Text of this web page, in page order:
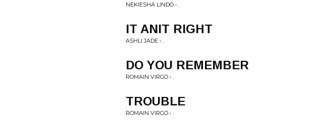
NEKIESHA LINDO • .
IT ANIT RIGHT
ASHLI JADE • .
DO YOU REMEMBER
ROMAIN VIRGO • .
TROUBLE
ROMAIN VIRGO • .